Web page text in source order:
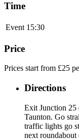
Time
Event 15:30
Price
Prices start from £25
Directions
Exit Junction
Taunton. Go
traffic lights go
next roundabout